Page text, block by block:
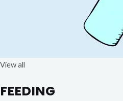
View all
FEEDING